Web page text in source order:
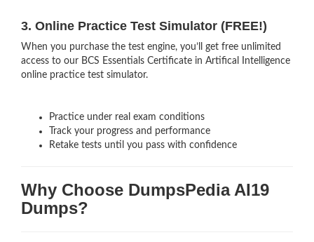
3. Online Practice Test Simulator (FREE!)
When you purchase the test engine, you’ll get free unlimited
access to our BCS Essentials Certificate in Artifical Intelligence
online practice test simulator.
Practice under real exam conditions
Track your progress and performance
Retake tests until you pass with confidence
Why Choose DumpsPedia AI19
Dumps?